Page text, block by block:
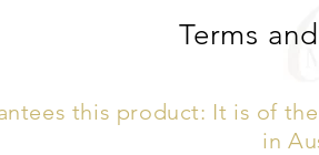
Terms
this product: It is of
in